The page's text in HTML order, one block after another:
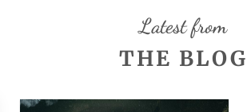
Latest from
THE BLOG